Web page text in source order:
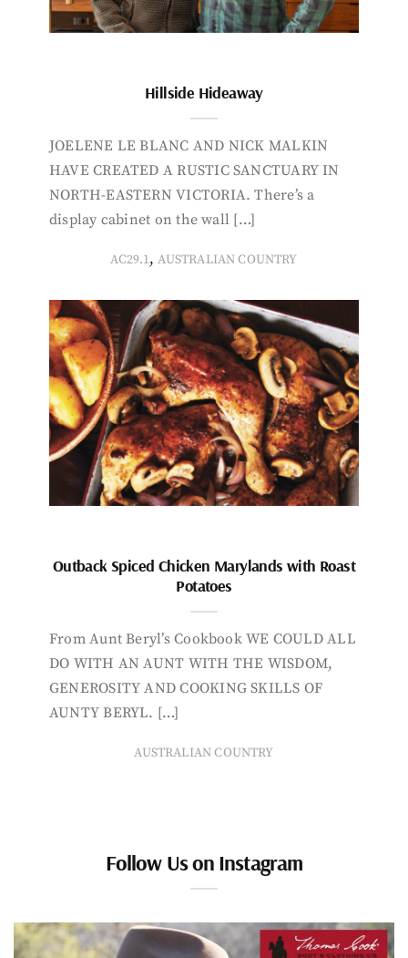
Hillside Hideaway
JOELENE LE BLANC AND NICK MALKIN
HAVE CREATED A RUSTIC SANCTUARY IN
NORTH-EASTERN VICTORIA. There’s a
display cabinet on the wall […]
AC29.1,AUSTRALIAN COUNTRY
Outback Spiced Chicken Marylands with Roast
Potatoes
From Aunt Beryl’s Cookbook WE COULD ALL
DO WITH AN AUNT WITH THE WISDOM,
GENEROSITY AND COOKING SKILLS OF
AUNTY BERYL. […]
AUSTRALIAN COUNTRY
Follow Us on Instagram